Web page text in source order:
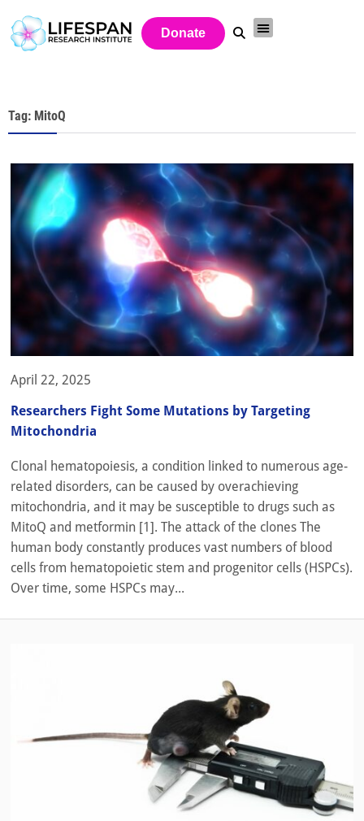
Donate
Tag: MitoQ
April 22, 2025
Researchers Fight Some Mutations by Targeting
Mitochondria
Clonal hematopoiesis, a condition linked to numerous age-
related disorders, can be caused by overachieving
mitochondria, and it may be susceptible to drugs such as
MitoQ and metformin [1]. The attack of the clones The
human body constantly produces vast numbers of blood
cells from hematopoietic stem and progenitor cells (HSPCs).
Over time, some HSPCs may...